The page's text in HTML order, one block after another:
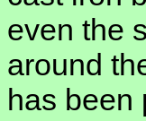
even the
around
has been